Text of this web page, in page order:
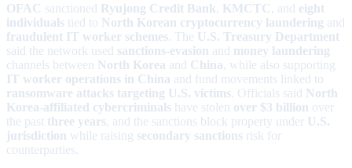
OFAC sanctioned Ryujong Credit Bank, KMCTC, and eight
individuals tied to North Korean cryptocurrency laundering and
fraudulent IT worker schemes . The U.S. Treasury Department
said the network used sanctions-evasion and money laundering
channels between North Korea and China, while also supporting
IT worker operations in China and fund movements linked to
ransomware attacks targeting U.S. victims . Officials said North
Korea-affiliated cybercriminals have stolen over $3 billion over
the past three years, and the sanctions block property under U.S.
jurisdiction while raising secondary sanctions risk for
counterparties.